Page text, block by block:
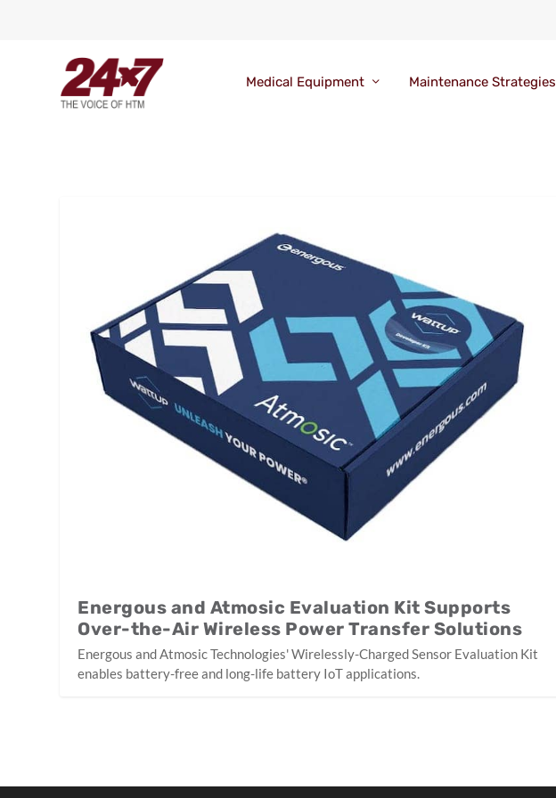
Medical Equipment Maintenance Strategies
Energous and Atmosic Evaluation Kit Supports
Over-the-Air Wireless Power Transfer Solutions
Energous and Atmosic Technologies' Wirelessly-Charged Sensor Evaluation Kit
enables battery-free and long-life battery IoT applications.